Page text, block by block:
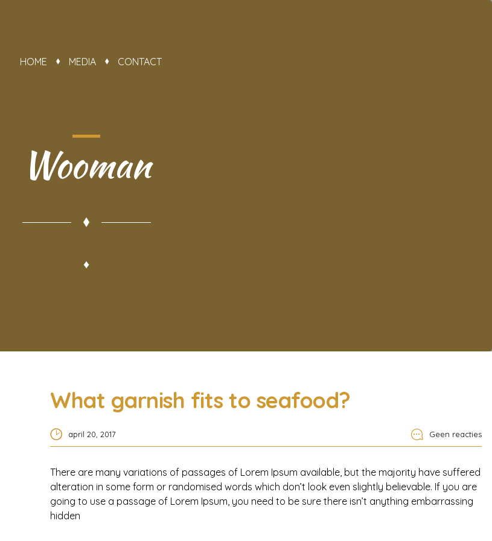
HOME MEDIA CONTACT
Wooman
♦
What garnish fits to seafood?
april 20, 2017 Geen reacties
There are many variations of passages of Lorem Ipsum available, but the majority have suffered
alteration in some form or randomised words which don’t look even slightly believable. If you are
going to use a passage of Lorem Ipsum, you need to be sure there isn’t anything embarrassing
hidden